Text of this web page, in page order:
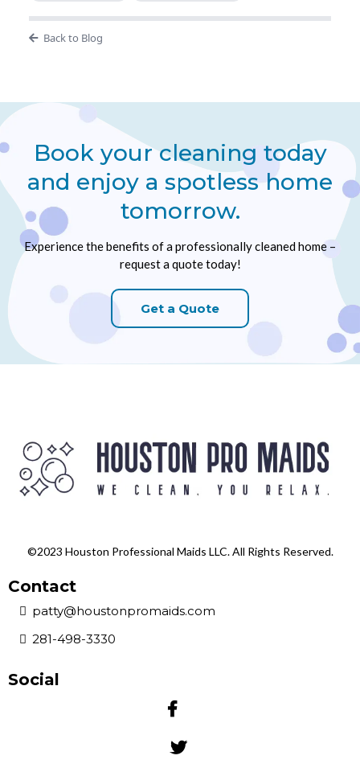
Back to Blog
Book your cleaning today
and enjoy a spotless home
tomorrow.
Experience the benefits of a professionally cleaned home –
request a quote today!
Get a Quote
©2023 Houston Professional Maids LLC. All Rights Reserved.
Contact
patty@houstonpromaids.com
281-498-3330
Social